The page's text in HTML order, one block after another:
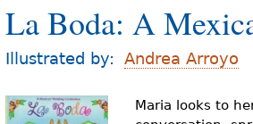
o
u
a
La Boda: A
Illustrated by: Andrea Arroyo
Maria looks to